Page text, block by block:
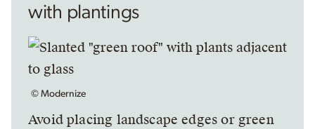
with plantings
© Modernize
Avoid placing landscape edges or green